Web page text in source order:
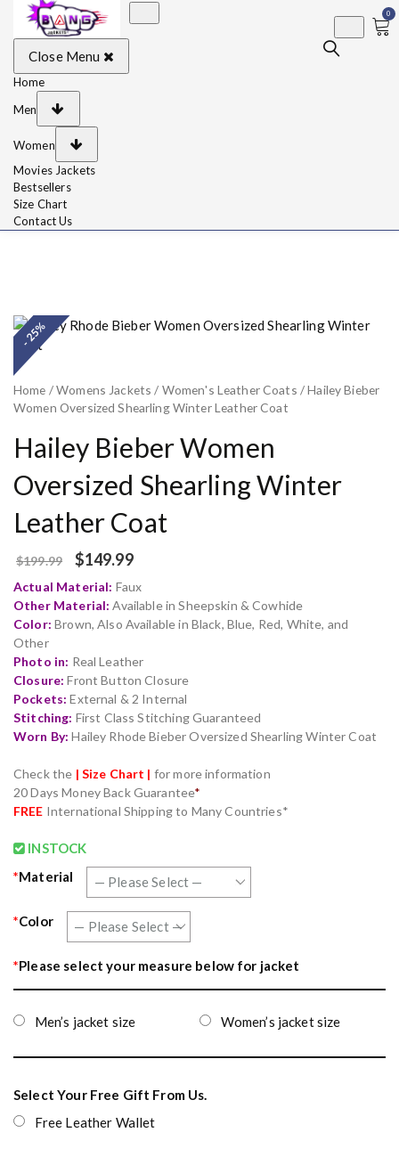
BangJackets
Leather Jackets, Coat,
Movie Jackets, Trench
Coat for Men and for
Women
0
Close Menu
Home
Men
Women
Movies Jackets
Bestsellers
Size Chart
Contact Us
- 25%
Home /Womens Jackets / Women's Leather Coats / Hailey Bieber
Women Oversized Shearling Winter Leather Coat
Hailey Bieber Women
Oversized Shearling Winter
Leather Coat
$199.99 $149.99
Actual Material: Faux
Other Material: Available in Sheepskin & Cowhide
Color: Brown, Also Available in Black, Blue, Red, White, and
Other
Photo in: Real Leather
Closure: Front Button Closure
Pockets: External & 2 Internal
Stitching: First Class Stitching Guaranteed
Worn By: Hailey Rhode Bieber Oversized Shearling Winter Coat
Check the | Size Chart | for more information
20 Days Money Back Guarantee*
FREE International Shipping to Many Countries*
INSTOCK
*Material
*Color
*Please select your measure below for jacket
Men’s jacket size Women’s jacket size
Select Your Free Gift From Us.
Free Leather Wallet